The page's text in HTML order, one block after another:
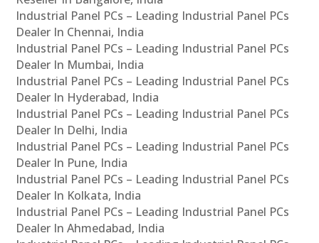
Industrial Panel PCs – Leading Industrial Panel PCs
Dealer In Chennai, India
Industrial Panel PCs – Leading Industrial Panel PCs
Dealer In Mumbai, India
Industrial Panel PCs – Leading Industrial Panel PCs
Dealer In Hyderabad, India
Industrial Panel PCs – Leading Industrial Panel PCs
Dealer In Delhi, India
Industrial Panel PCs – Leading Industrial Panel PCs
Dealer In Pune, India
Industrial Panel PCs – Leading Industrial Panel PCs
Dealer In Kolkata, India
Industrial Panel PCs – Leading Industrial Panel PCs
Dealer In Ahmedabad, India